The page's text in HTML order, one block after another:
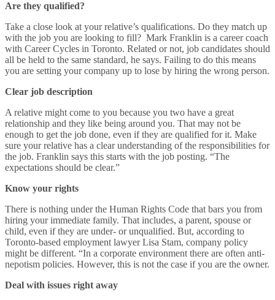
Are they qualified?
Take a close look at your relative’s qualifications. Do they match up
with the job you are looking to fill? Mark Franklin is a career coach
with Career Cycles in Toronto. Related or not, job candidates should
all be held to the same standard, he says. Failing to do this means
you are setting your company up to lose by hiring the wrong person.
Clear job description
A relative might come to you because you two have a great
relationship and they like being around you. That may not be
enough to get the job done, even if they are qualified for it. Make
sure your relative has a clear understanding of the responsibilities for
the job. Franklin says this starts with the job posting. “The
expectations should be clear.”
Know your rights
There is nothing under the Human Rights Code that bars you from
hiring your immediate family. That includes, a parent, spouse or
child, even if they are under- or unqualified. But, according to
Toronto-based employment lawyer Lisa Stam, company policy
might be different. “In a corporate environment there are often anti-
nepotism policies. However, this is not the case if you are the owner.
Deal with issues right away